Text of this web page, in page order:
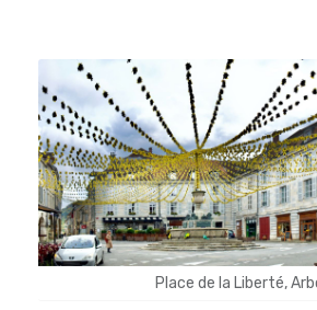
Place de la Liberté,